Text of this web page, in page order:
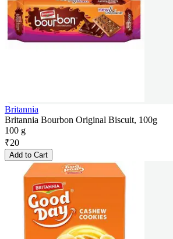
Britannia
Britannia Bourbon Original Biscuit, 100g
100 g
₹20
Add to Cart